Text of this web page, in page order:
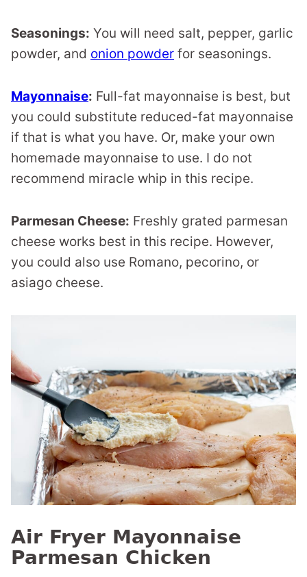
Seasonings: You will need salt, pepper, garlic
powder, and onion powder for seasonings.
Mayonnaise: Full-fat mayonnaise is best, but
you could substitute reduced-fat mayonnaise
if that is what you have. Or, make your own
homemade mayonnaise to use. I do not
recommend miracle whip in this recipe.
Parmesan Cheese: Freshly grated parmesan
cheese works best in this recipe. However,
you could also use Romano, pecorino, or
asiago cheese.
Air Fryer Mayonnaise
Parmesan Chicken